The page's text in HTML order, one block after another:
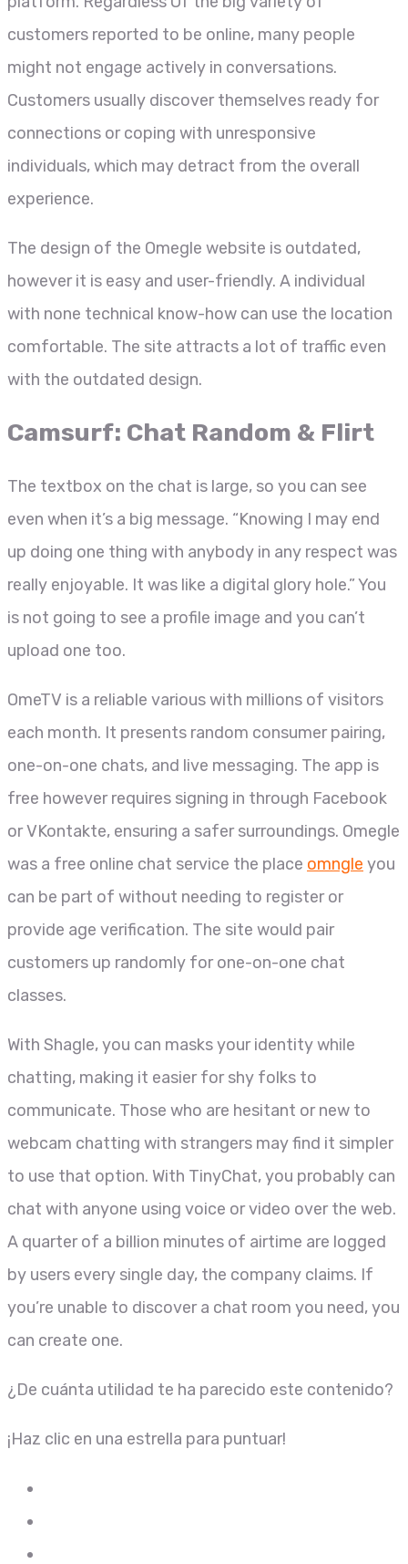
customers reported to be online, many people
might not engage actively in conversations.
Customers usually discover themselves ready for
connections or coping with unresponsive
individuals, which may detract from the overall
experience.
The design of the Omegle website is outdated,
however it is easy and user-friendly. A individual
with none technical know-how can use the location
comfortable. The site attracts a lot of traffic even
with the outdated design.
Camsurf: Chat Random & Flirt
The textbox on the chat is large, so you can see
even when it’s a big message. “Knowing I may end
up doing one thing with anybody in any respect was
really enjoyable. It was like a digital glory hole.” You
is not going to see a profile image and you can’t
upload one too.
OmeTV is a reliable various with millions of visitors
each month. It presents random consumer pairing,
one-on-one chats, and live messaging. The app is
free however requires signing in through Facebook
or VKontakte, ensuring a safer surroundings. Omegle
was a free online chat service the place omngle you
can be part of without needing to register or
provide age verification. The site would pair
customers up randomly for one-on-one chat
classes.
With Shagle, you can masks your identity while
chatting, making it easier for shy folks to
communicate. Those who are hesitant or new to
webcam chatting with strangers may find it simpler
to use that option. With TinyChat, you probably can
chat with anyone using voice or video over the web.
A quarter of a billion minutes of airtime are logged
by users every single day, the company claims. If
you’re unable to discover a chat room you need, you
can create one.
¿De cuánta utilidad te ha parecido este contenido?
¡Haz clic en una estrella para puntuar!